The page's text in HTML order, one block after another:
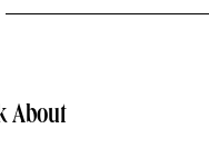
About